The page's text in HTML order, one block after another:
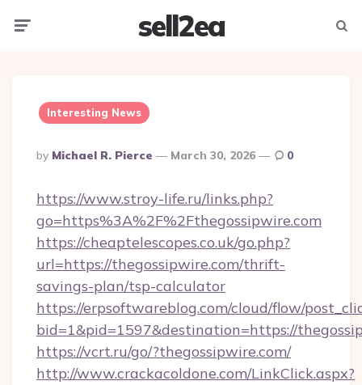
sell2ea
Interesting News
Posted
By
By Michael R. Pierce March 30, 2026 0
https://www.stroy-life.ru/links.php?
go=https%3A%2F%2Fthegossipwire.com
https://cheaptelescopes.co.uk/go.php?
url=https://thegossipwire.com/thrift-
savings-plan/tsp-calculator
https://erpsoftwareblog.com/cloud/flow/
bid=1&pid=1597&destination=https://
https://vcrt.ru/go/?thegossipwire.com/
http://www.crackacoldone.com/LinkClick.aspx?